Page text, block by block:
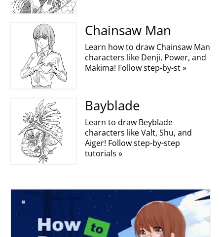
Chainsaw Man
Learn how to draw Chainsaw Man
characters like Denji, Power, and
Makima! Follow step-by-st »
Bayblade
Learn to draw Beyblade
characters like Valt, Shu, and
Aiger! Follow step-by-step
tutorials »